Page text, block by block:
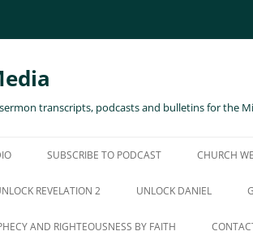
transcripts, podcasts and bulletins for the
SUBSCRIBE TO PODCAST CHURCH
REVELATION 2 UNLOCK DANIEL
AND RIGHTEOUSNESS BY FAITH